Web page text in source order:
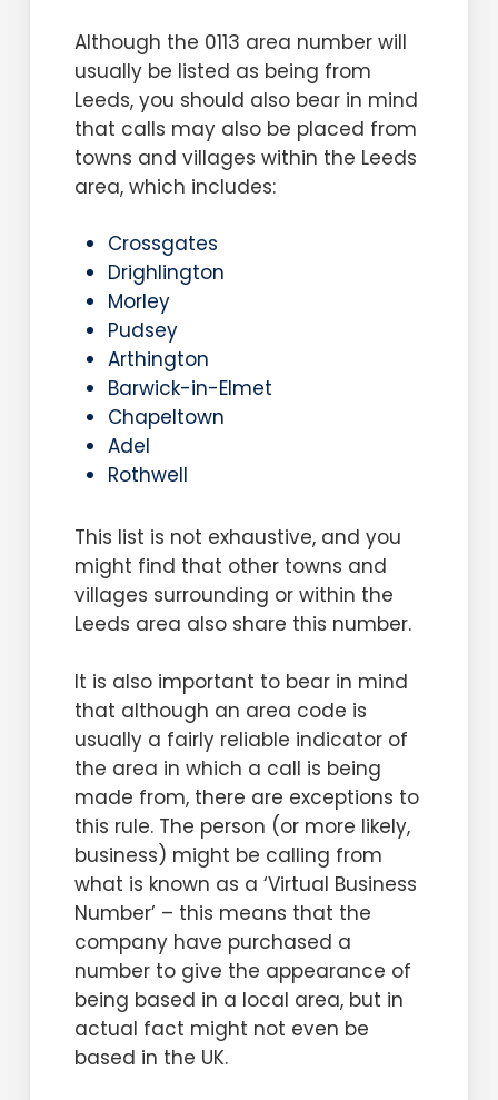
Although the 0113 area number will
usually be listed as being from
Leeds, you should also bear in mind
that calls may also be placed from
towns and villages within the Leeds
area, which includes:
Crossgates
Drighlington
Morley
Pudsey
Arthington
Barwick-in-Elmet
Chapeltown
Adel
Rothwell
This list is not exhaustive, and you
might find that other towns and
villages surrounding or within the
Leeds area also share this number.
It is also important to bear in mind
that although an area code is
usually a fairly reliable indicator of
the area in which a call is being
made from, there are exceptions to
this rule. The person (or more likely,
business) might be calling from
what is known as a ‘Virtual Business
Number’ – this means that the
company have purchased a
number to give the appearance of
being based in a local area, but in
actual fact might not even be
based in the UK.